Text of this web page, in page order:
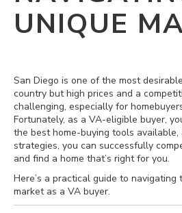
UNIQUE
San Diego is one of the most
country but high prices and a
challenging, especially for
Fortunately, as a VA‐eligible buyer,
the best home-buying tools
strategies, you can successfully
and find a home that’s right for you.
Here’s a practical guide to
market as a VA buyer.